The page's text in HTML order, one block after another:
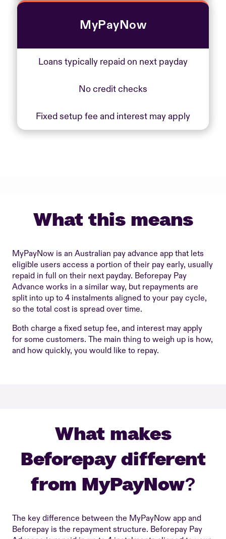
MyPayNow
Loans typically repaid on next payday
No credit checks
Fixed setup fee and interest may apply
What this means
MyPayNow is an Australian pay advance app that lets
eligible users access a portion of their pay early, usually
repaid in full on their next payday. Beforepay Pay
Advance works in a similar way, but repayments are
split into up to 4 instalments aligned to your pay cycle,
so the total cost is spread over time.
Both charge a fixed setup fee, and interest may apply
for some customers. The main thing to weigh up is how,
and how quickly, you would like to repay.
What makes
Beforepay different
from MyPayNow?
The key difference between the MyPayNow app and
Beforepay is the repayment structure. Beforepay Pay